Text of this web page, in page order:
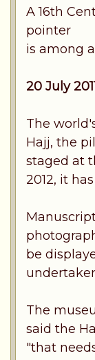
A 16th
pointer
is among
20 July
The
Hajj, the
staged at
2012, it
be
The
said the
"that